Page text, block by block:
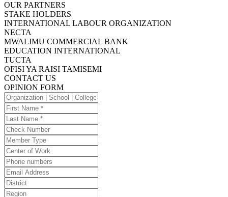
OUR PARTNERS
STAKE HOLDERS
INTERNATIONAL LABOUR ORGANIZATION
NECTA
MWALIMU COMMERCIAL BANK
EDUCATION INTERNATIONAL
TUCTA
OFISI YA RAISI TAMISEMI
CONTACT US
OPINION FORM
Organization
|
School
|
College
First
Name
Last
Name
Check
Number
Member
Type
Center
of
Work
Phone
numbers
Email
Address
District
Region